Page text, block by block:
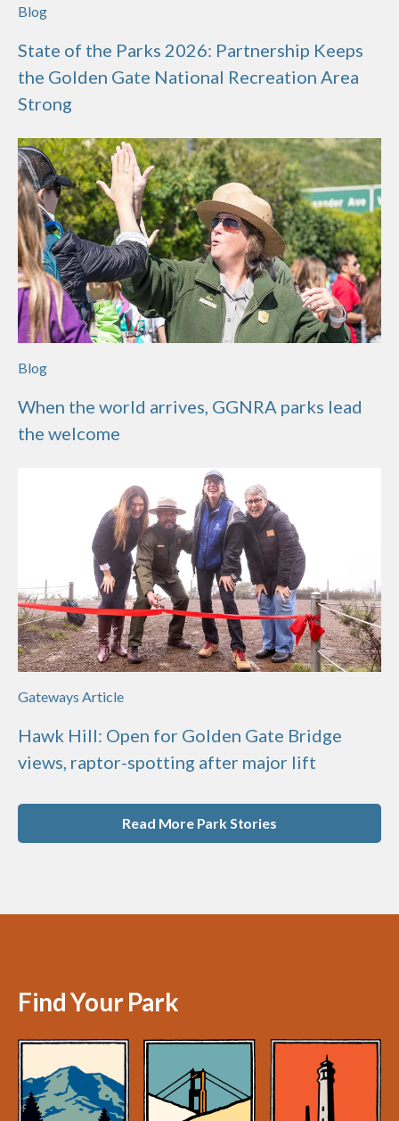
Blog
State of the Parks 2026: Partnership Keeps
the Golden Gate National Recreation Area
Strong
Blog
When the world arrives, GGNRA parks lead
the welcome
Gateways Article
Hawk Hill: Open for Golden Gate Bridge
views, raptor-spotting after major lift
Read More Park Stories
Find Your Park